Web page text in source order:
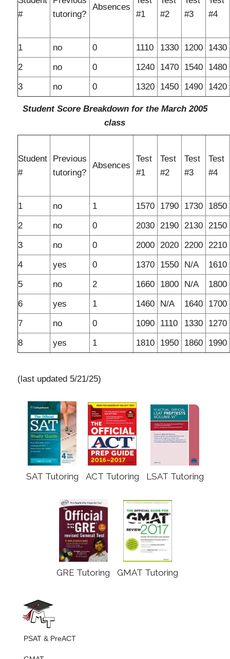
#
tutoring?
Absences
#1
#2
#3
#4
1 no 0 1110 1330 1200
1430
2
no 0 1240 1470 1540
1480
3
no 0 1320 1450 1490 1420
Student Score Breakdown for the March 2005
class
Student
#
Previous
tutoring?
Absences
Test
#1
Test
#2
Test
#3
Test
#4
1 no 1 1570 1790 1730
1850
2
no 0 2030 2190 2130
2150
3
no 0 2000 2020 2200
2210
4
yes 0 1370 1550 N/A
1610
5
no 2 1660 1800 N/A
1800
6
yes 1 1460 N/A 1640
1700
7
no 0 1090 1110 1330
1270
8
yes 1 1810 1950 1860 1990
(last updated 5/21/25)
SAT Tutoring ACT Tutoring LSAT Tutoring
GRE Tutoring GMAT Tutoring
PSAT & PreACT